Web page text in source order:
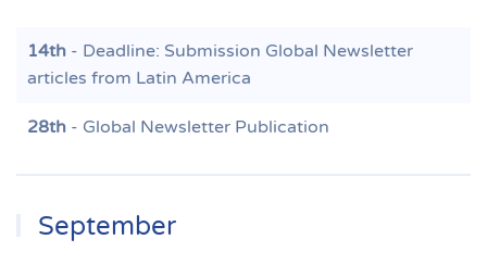
14th - Deadline: Submission Global Newsletter
articles from Latin America
28th - Global Newsletter Publication
September